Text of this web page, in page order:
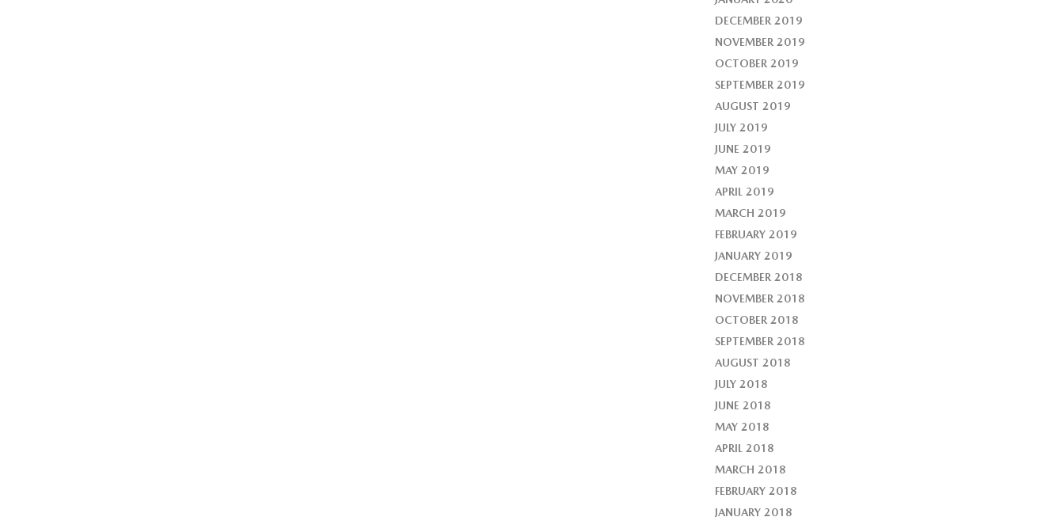
DECEMBER 2019
NOVEMBER 2019
OCTOBER 2019
SEPTEMBER 2019
AUGUST 2019
JULY 2019
JUNE 2019
MAY 2019
APRIL 2019
MARCH 2019
FEBRUARY 2019
JANUARY 2019
DECEMBER 2018
NOVEMBER 2018
OCTOBER 2018
SEPTEMBER 2018
AUGUST 2018
JULY 2018
JUNE 2018
MAY 2018
APRIL 2018
MARCH 2018
FEBRUARY 2018
JANUARY 2018